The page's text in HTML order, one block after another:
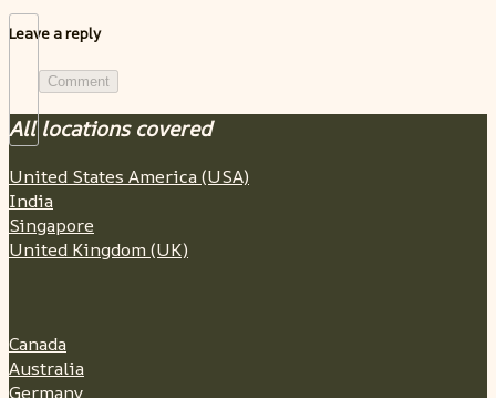
Leave a reply
Comment
All locations covered
United States America (USA)
India
Singapore
United Kingdom (UK)
Canada
Australia
Germany